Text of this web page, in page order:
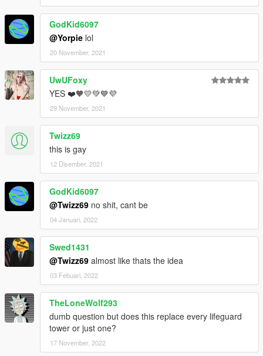
GodKid6097
@Yorpie lol
20 November, 2021
UwUFoxy
YES ❤️🧡💛💚💙💜
29 November, 2021
Twizz69
this is gay
12 Disember, 2021
GodKid6097
@Twizz69 no shit, cant be
04 Januari, 2022
Swed1431
@Twizz69 almost like thats the idea
03 Febuari, 2022
TheLoneWolf293
dumb question but does this replace every lifeguard
tower or just one?
17 November, 2022